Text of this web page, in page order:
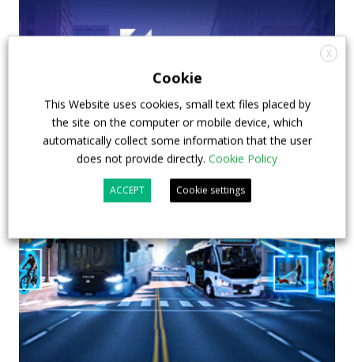
X
Cookie
This Website uses cookies, small text files placed by
the site on the computer or mobile device, which
automatically collect some information that the user
does not provide directly. Cookie Policy
ACCEPT Cookie settings